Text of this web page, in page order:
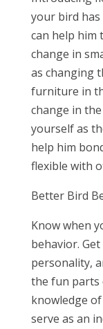
your bird has
can help him
change in
as changing
furniture in
change in
yourself as
help him
flexible with
Better Bird
Know when
behavior.
personality,
the fun parts
knowledge
serve as an